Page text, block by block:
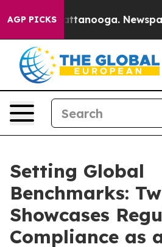
AGP PICKS
Chattanooga. Newspaper
Setting Global
Benchmarks:
Showcases
Compliance as